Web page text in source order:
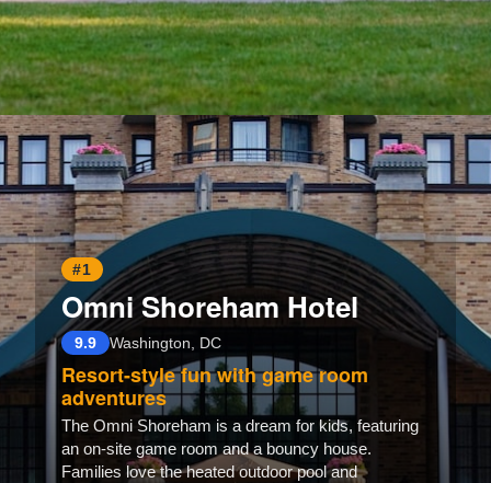
#1
Omni Shoreham Hotel
9.9 Washington, DC
Resort-style fun with game room
adventures
The Omni Shoreham is a dream for kids, featuring
an on-site game room and a bouncy house.
Families love the heated outdoor pool and